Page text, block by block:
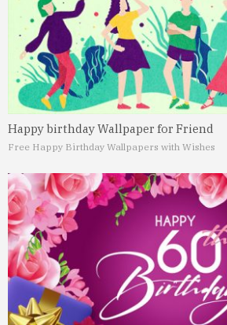
Happy birthday Wallpaper for Friend
Free Happy Birthday Wallpapers with Wishes